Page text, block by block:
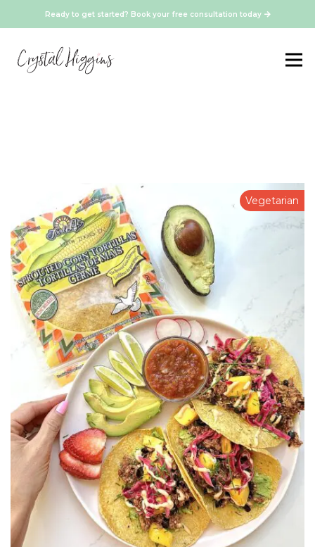
Ready to get started? Book your free consultation today
Vegetarian